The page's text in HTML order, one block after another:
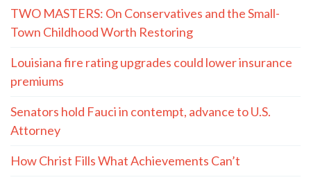
TWO MASTERS: On Conservatives and the Small-
Town Childhood Worth Restoring
Louisiana fire rating upgrades could lower insurance
premiums
Senators hold Fauci in contempt, advance to U.S.
Attorney
How Christ Fills What Achievements Can’t